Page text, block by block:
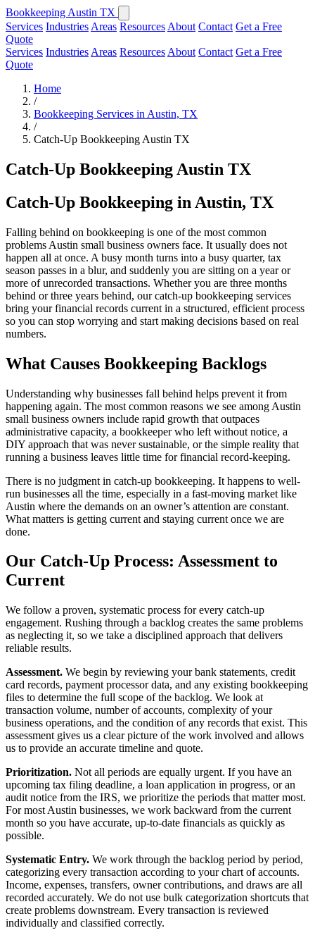
Bookkeeping Austin TX
Services Industries Areas Resources About Contact Get a Free
Quote
Services Industries Areas Resources About Contact Get a Free
Quote
Home
/
Bookkeeping Services in Austin, TX
/
Catch-Up Bookkeeping Austin TX
Catch-Up Bookkeeping Austin TX
Catch-Up Bookkeeping in Austin, TX
Falling behind on bookkeeping is one of the most common
problems Austin small business owners face. It usually does not
happen all at once. A busy month turns into a busy quarter, tax
season passes in a blur, and suddenly you are sitting on a year or
more of unrecorded transactions. Whether you are three months
behind or three years behind, our catch-up bookkeeping services
bring your financial records current in a structured, efficient process
so you can stop worrying and start making decisions based on real
numbers.
What Causes Bookkeeping Backlogs
Understanding why businesses fall behind helps prevent it from
happening again. The most common reasons we see among Austin
small business owners include rapid growth that outpaces
administrative capacity, a bookkeeper who left without notice, a
DIY approach that was never sustainable, or the simple reality that
running a business leaves little time for financial record-keeping.
There is no judgment in catch-up bookkeeping. It happens to well-
run businesses all the time, especially in a fast-moving market like
Austin where the demands on an owner’s attention are constant.
What matters is getting current and staying current once we are
done.
Our Catch-Up Process: Assessment to
Current
We follow a proven, systematic process for every catch-up
engagement. Rushing through a backlog creates the same problems
as neglecting it, so we take a disciplined approach that delivers
reliable results.
Assessment. We begin by reviewing your bank statements, credit
card records, payment processor data, and any existing bookkeeping
files to determine the full scope of the backlog. We look at
transaction volume, number of accounts, complexity of your
business operations, and the condition of any records that exist. This
assessment gives us a clear picture of the work involved and allows
us to provide an accurate timeline and quote.
Prioritization. Not all periods are equally urgent. If you have an
upcoming tax filing deadline, a loan application in progress, or an
audit notice from the IRS, we prioritize the periods that matter most.
For most Austin businesses, we work backward from the current
month so you have accurate, up-to-date financials as quickly as
possible.
Systematic Entry. We work through the backlog period by period,
categorizing every transaction according to your chart of accounts.
Income, expenses, transfers, owner contributions, and draws are all
recorded accurately. We do not use bulk categorization shortcuts that
create problems downstream. Every transaction is reviewed
individually and classified correctly.